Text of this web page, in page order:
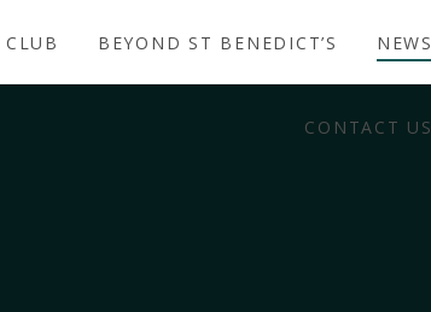
BEYOND ST BENEDICT’S NEWS
CONTACT US